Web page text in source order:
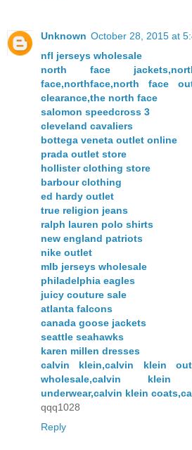
Unknown October 28, 2015 at
nfl jerseys wholesale
north face
face,northface,north face
clearance,the north face
salomon speedcross 3
cleveland cavaliers
bottega veneta outlet online
prada outlet store
hollister clothing store
barbour clothing
ed hardy outlet
true religion jeans
ralph lauren polo shirts
new england patriots
nike outlet
mlb jerseys wholesale
philadelphia eagles
juicy couture sale
atlanta falcons
canada goose jackets
seattle seahawks
karen millen dresses
calvin klein,calvin klein
wholesale,calvin klein
underwear,calvin klein
qqq1028
Reply